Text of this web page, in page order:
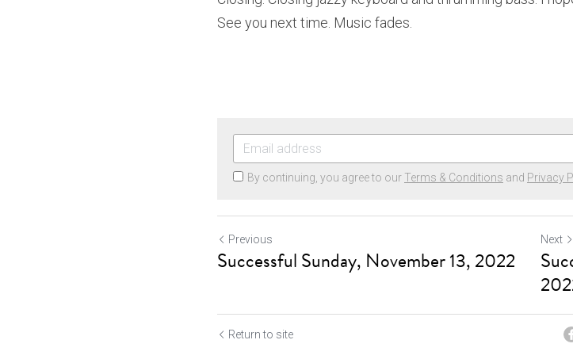
See you next time. Music fades.
By continuing, you agree to our Terms & Conditions and Privacy
Previous
Successful Sunday, November 13, 2022
Next
Return to site